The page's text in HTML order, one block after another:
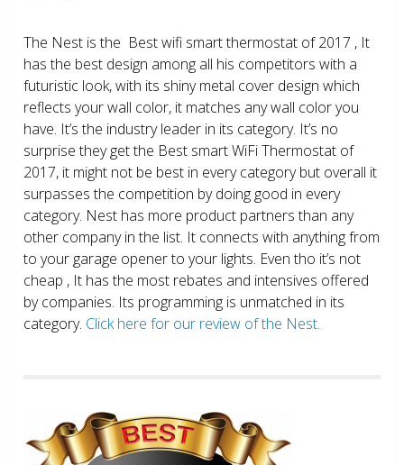
The Nest is the Best wifi smart thermostat of 2017 , It
has the best design among all his competitors with a
futuristic look, with its shiny metal cover design which
reflects your wall color, it matches any wall color you
have. It’s the industry leader in its category. It’s no
surprise they get the Best smart WiFi Thermostat of
2017, it might not be best in every category but overall it
surpasses the competition by doing good in every
category. Nest has more product partners than any
other company in the list. It connects with anything from
to your garage opener to your lights. Even tho it’s not
cheap , It has the most rebates and intensives offered
by companies. Its programming is unmatched in its
category. Click here for our review of the Nest.